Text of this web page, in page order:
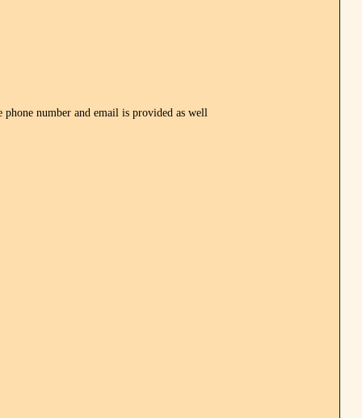
number and email is provided as well